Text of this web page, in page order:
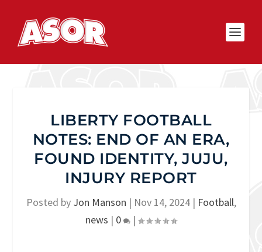
LIBERTY FOOTBALL
NOTES: END OF AN ERA,
FOUND IDENTITY, JUJU,
INJURY REPORT
Posted by Jon Manson | Nov 14, 2024| Football,
news | 0 |